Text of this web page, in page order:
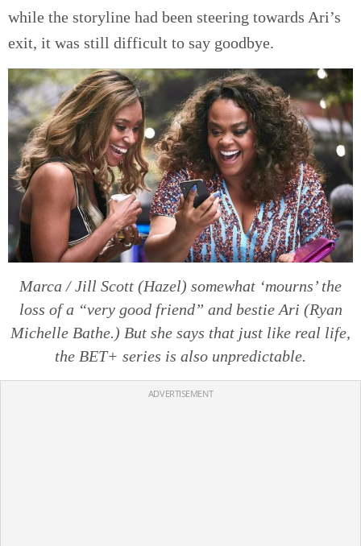
while the storyline had been steering towards Ari’s
exit, it was still difficult to say goodbye.
Marca / Jill Scott (Hazel) somewhat ‘mourns’ the
loss of a “very good friend” and bestie Ari (Ryan
Michelle Bathe.) But she says that just like real life,
the BET+ series is also unpredictable.
ADVERTISEMENT